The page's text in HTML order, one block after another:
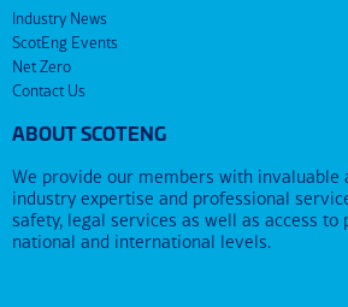
Industry News
ScotEng Events
Net Zero
Contact Us
ABOUT SCOTENG
We provide our members with invaluable
industry expertise and professional
safety, legal services as well as access to
national and international levels.